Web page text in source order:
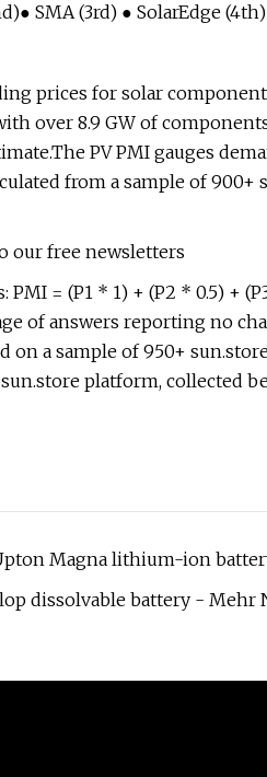
SMA (3rd) ● SolarEdge
prices for solar
over 8.9 GW of
PV PMI gauges
from a sample of
our free newsletters
PMI = (P1 * 1) + (P2 * 0.5) +
of answers reporting no
on a sample of 950+
platform, collected
Magna lithium-ion
dissolvable battery - Mehr